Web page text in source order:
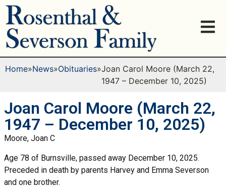
Home»News»Obituaries»Joan Carol Moore (March 22,
1947 – December 10, 2025)
Joan Carol Moore (March 22,
1947 – December 10, 2025)
Moore, Joan C
Age 78 of Burnsville, passed away December 10, 2025.
Preceded in death by parents Harvey and Emma Severson
and one brother.